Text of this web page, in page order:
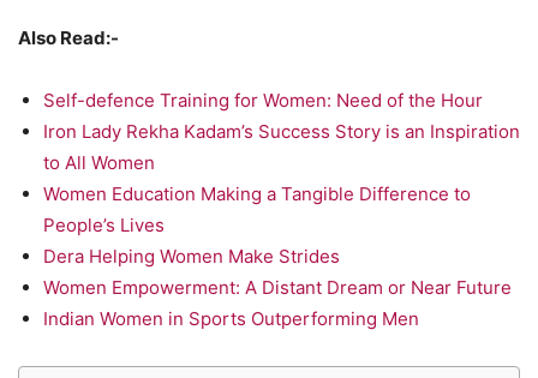
Also Read:-
Self-defence Training for Women: Need of the Hour
Iron Lady Rekha Kadam’s Success Story is an Inspiration
to All Women
Women Education Making a Tangible Difference to
People’s Lives
Dera Helping Women Make Strides
Women Empowerment: A Distant Dream or Near Future
Indian Women in Sports Outperforming Men